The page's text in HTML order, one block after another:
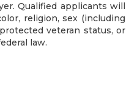
Qualified applicants will
religion, sex (including
veteran status, or
law.